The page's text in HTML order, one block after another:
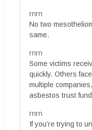
rnrn
No two
same.
rnrn
Some victims
quickly. Others
multiple
asbestos trust
rnrn
If you’re trying to